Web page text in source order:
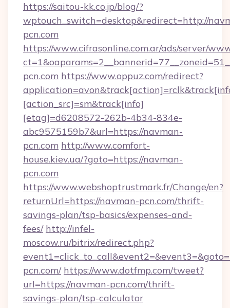
https://saitou-kk.co.jp/blog/?
wptouch_switch=desktop&redirect=http://
pcn.com
https://www.cifrasonline.com.ar/ads/server/
pcn.com https://www.oppuz.com/redirect?
[action_src]=sm&track[info]
[etag]=d6208572-262b-4b34-834e-
abc9575159b7&url=https://navman-
pcn.com http://www.comfort-
house.kiev.ua/?goto=https://navman-
pcn.com
https://www.webshoptrustmark.fr/Change/en?
returnUrl=https://navman-pcn.com/thrift-
savings-plan/tsp-basics/expenses-and-
fees/ http://infel-
moscow.ru/bitrix/redirect.php?
pcn.com/ https://www.dotfmp.com/tweet?
url=https://navman-pcn.com/thrift-
savings-plan/tsp-calculator